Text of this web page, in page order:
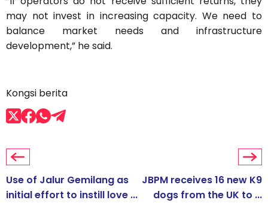
may not invest in increasing capacity. We need to
balance market needs and infrastructure
development,” he said.
Kongsi berita
Use of Jalur Gemilang as
initial effort to instill love ...
JBPM receives 16 new K9
dogs from the UK to ...